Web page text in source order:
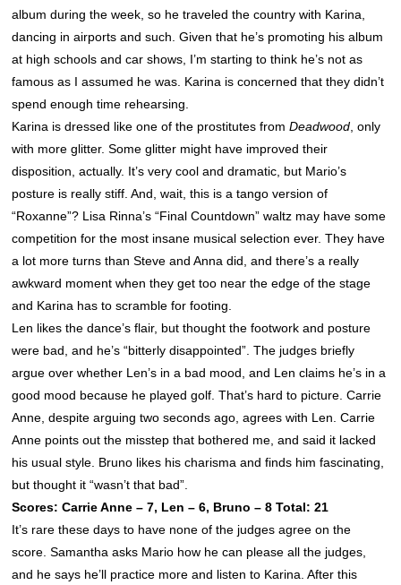
album during the week, so he traveled the country with Karina,
dancing in airports and such. Given that he’s promoting his album
at high schools and car shows, I’m starting to think he’s not as
famous as I assumed he was. Karina is concerned that they didn’t
spend enough time rehearsing.
Karina is dressed like one of the prostitutes fromDeadwood , only
with more glitter. Some glitter might have improved their
disposition, actually. It’s very cool and dramatic, but Mario’s
posture is really stiff. And, wait, this is a tango version of
“Roxanne”? Lisa Rinna’s “Final Countdown” waltz may have some
competition for the most insane musical selection ever. They have
a lot more turns than Steve and Anna did, and there’s a really
awkward moment when they get too near the edge of the stage
and Karina has to scramble for footing.
Len likes the dance’s flair, but thought the footwork and posture
were bad, and he’s “bitterly disappointed”. The judges briefly
argue over whether Len’s in a bad mood, and Len claims he’s in a
good mood because he played golf. That’s hard to picture. Carrie
Anne, despite arguing two seconds ago, agrees with Len. Carrie
Anne points out the misstep that bothered me, and said it lacked
his usual style. Bruno likes his charisma and finds him fascinating,
but thought it “wasn’t that bad”.
Scores: Carrie Anne – 7, Len – 6, Bruno – 8 Total: 21
It’s rare these days to have none of the judges agree on the
score. Samantha asks Mario how he can please all the judges,
and he says he’ll practice more and listen to Karina. After this